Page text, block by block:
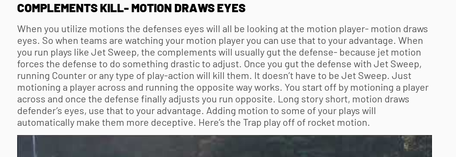
COMPLEMENTS KILL- MOTION DRAWS EYES
When you utilize motions the defenses eyes will all be looking at the motion player- motion draws
eyes. So when teams are watching your motion player you can use that to your advantage. When
you run plays like Jet Sweep, the complements will usually gut the defense- because jet motion
forces the defense to do something drastic to adjust. Once you gut the defense with Jet Sweep,
running Counter or any type of play-action will kill them. It doesn’t have to be Jet Sweep. Just
motioning a player across and running the opposite way works. You start off by motioning a player
across and once the defense finally adjusts you run opposite. Long story short, motion draws
defender’s eyes, use that to your advantage. Adding motion to some of your plays will
automatically make them more deceptive. Here’s the Trap play off of rocket motion.